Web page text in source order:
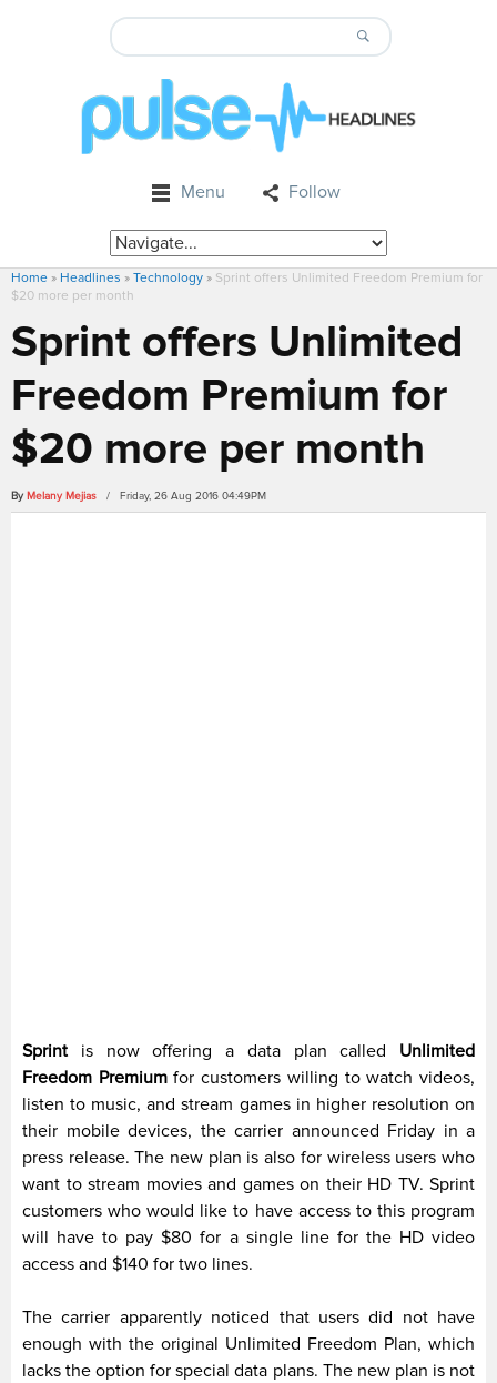
Menu Follow
Home » Headlines » Technology » Sprint offers Unlimited Freedom Premium for
$20 more per month
Sprint offers Unlimited
Freedom Premium for
$20 more per month
By Melany Mejias / Friday, 26 Aug 2016 04:49PM
Sprintis now offering a data plan called Unlimited
Freedom Premiumfor customers willing to watch videos,
listen to music, and stream games in higher resolution on
their mobile devices, the carrier announced Friday in a
press release. The new plan is also for wireless users who
want to stream movies and games on their HD TV. Sprint
customers who would like to have access to this program
will have to pay $80 for a single line for the HD video
access and $140 for two lines.
The carrier apparently noticed that users did not have
enough with the original Unlimited Freedom Plan, which
lacks the option for special data plans. The new plan is not